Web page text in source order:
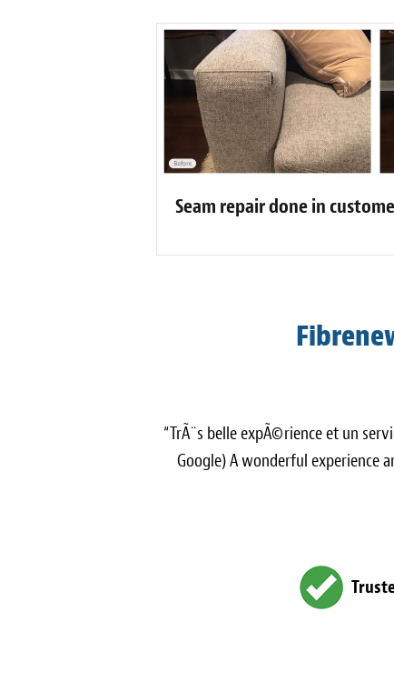
Seam repair done in
“TrÃ¨s belle expÃ©rience et un
Google) A wonderful experience